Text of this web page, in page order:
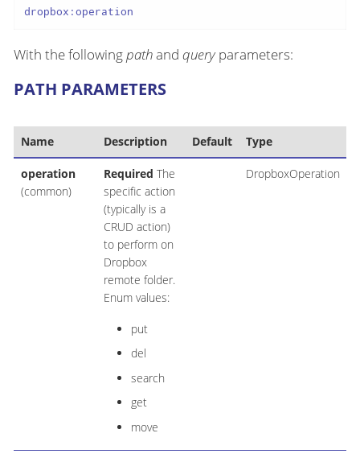
dropbox:operation
With the followingpathand queryparameters:
PATH PARAMETERS
Name Description Default Type
operation
(common)
Required The
specific action
(typically is a
CRUD action)
to perform on
Dropbox
remote folder.
Enum values:
put
del
search
get
move
DropboxOperation